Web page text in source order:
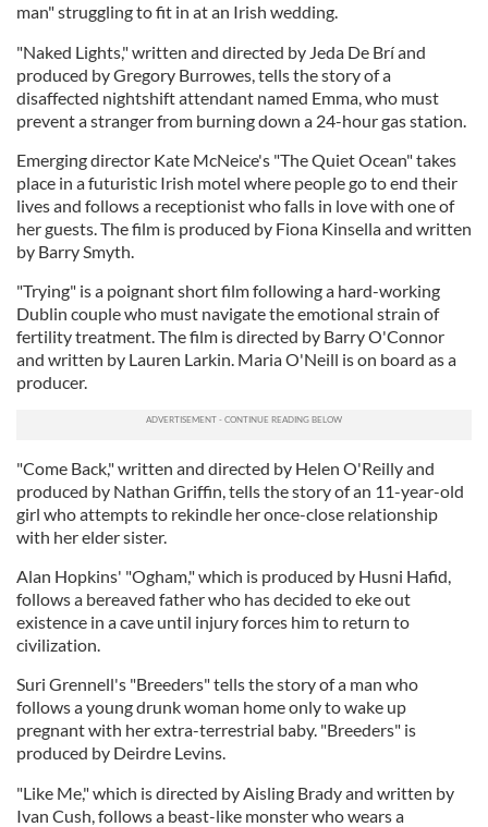
man" struggling to fit in at an Irish wedding.
"Naked Lights," written and directed by Jeda De Brí and
produced by Gregory Burrowes, tells the story of a
disaffected nightshift attendant named Emma, who must
prevent a stranger from burning down a 24-hour gas station.
Emerging director Kate McNeice's "The Quiet Ocean" takes
place in a futuristic Irish motel where people go to end their
lives and follows a receptionist who falls in love with one of
her guests. The film is produced by Fiona Kinsella and written
by Barry Smyth.
"Trying" is a poignant short film following a hard-working
Dublin couple who must navigate the emotional strain of
fertility treatment. The film is directed by Barry O'Connor
and written by Lauren Larkin. Maria O'Neill is on board as a
producer.
"Come Back," written and directed by Helen O'Reilly and
produced by Nathan Griffin, tells the story of an 11-year-old
girl who attempts to rekindle her once-close relationship
with her elder sister.
Alan Hopkins' "Ogham," which is produced by Husni Hafid,
follows a bereaved father who has decided to eke out
existence in a cave until injury forces him to return to
civilization.
Suri Grennell's "Breeders" tells the story of a man who
follows a young drunk woman home only to wake up
pregnant with her extra-terrestrial baby. "Breeders" is
produced by Deirdre Levins.
"Like Me," which is directed by Aisling Brady and written by
Ivan Cush, follows a beast-like monster who wears a